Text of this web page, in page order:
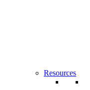
Resources